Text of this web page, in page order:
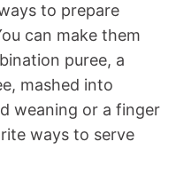
to prepare
can make them
puree, a
mashed into
weaning or a finger
ways to serve